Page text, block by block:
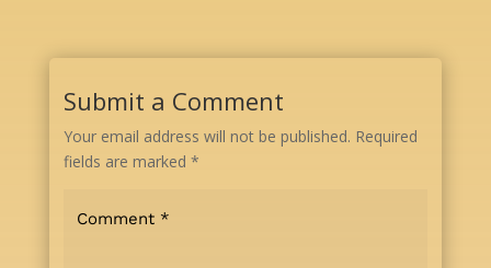
Submit a Comment
Your email address will not be published. Required
fields are marked *